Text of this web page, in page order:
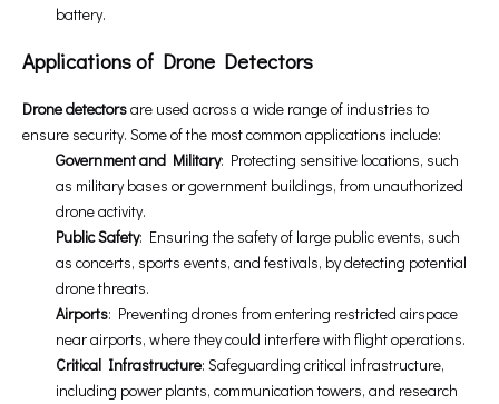
battery.
Applications of Drone Detectors
Drone detectorsare used across a wide range of industries to
ensure security. Some of the most common applications include:
Government and Military: Protecting sensitive locations, such
as military bases or government buildings, from unauthorized
drone activity.
Public Safety: Ensuring the safety of large public events, such
as concerts, sports events, and festivals, by detecting potential
drone threats.
Airports: Preventing drones from entering restricted airspace
near airports, where they could interfere with flight operations.
Critical Infrastructure: Safeguarding critical infrastructure,
including power plants, communication towers, and research